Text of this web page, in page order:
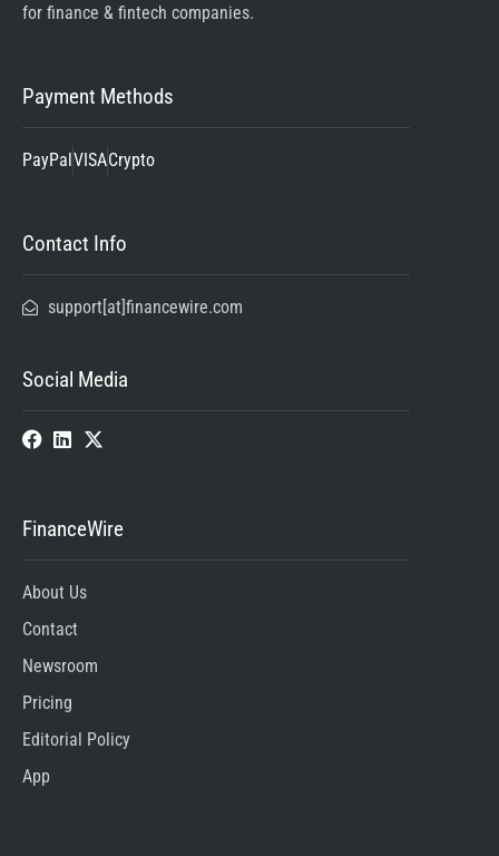
for finance & fintech companies.
Payment Methods
PayPalVISACrypto
Contact Info
support[at]financewire.com
Social Media
FinanceWire
About Us
Contact
Newsroom
Pricing
Editorial Policy
App